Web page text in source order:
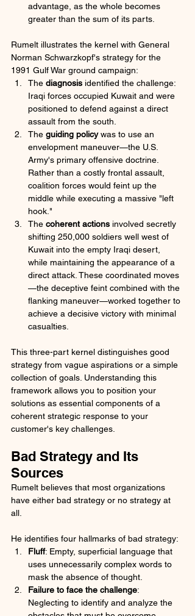
advantage, as the whole becomes
greater than the sum of its parts.
Rumelt illustrates the kernel with General
Norman Schwarzkopf's strategy for the
1991 Gulf War ground campaign:
The diagnosis identified the challenge:
Iraqi forces occupied Kuwait and were
positioned to defend against a direct
assault from the south.
The guiding policy was to use an
envelopment maneuver—the U.S.
Army's primary offensive doctrine.
Rather than a costly frontal assault,
coalition forces would feint up the
middle while executing a massive "left
hook."
The coherent actions involved secretly
shifting 250,000 soldiers well west of
Kuwait into the empty Iraqi desert,
while maintaining the appearance of a
direct attack. These coordinated moves
—the deceptive feint combined with the
flanking maneuver—worked together to
achieve a decisive victory with minimal
casualties.
This three-part kernel distinguishes good
strategy from vague aspirations or a simple
collection of goals. Understanding this
framework allows you to position your
solutions as essential components of a
coherent strategic response to your
customer's key challenges.
Bad Strategy and Its
Sources
Rumelt believes that most organizations
have either bad strategy or no strategy at
all.
He identifies four hallmarks of bad strategy:
Fluff: Empty, superficial language that
uses unnecessarily complex words to
mask the absence of thought.
Failure to face the challenge:
Neglecting to identify and analyze the